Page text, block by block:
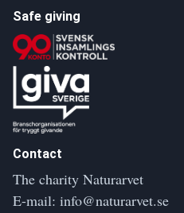
Safe giving
Contact
The charity Naturarvet
E-mail: info@naturarvet.se